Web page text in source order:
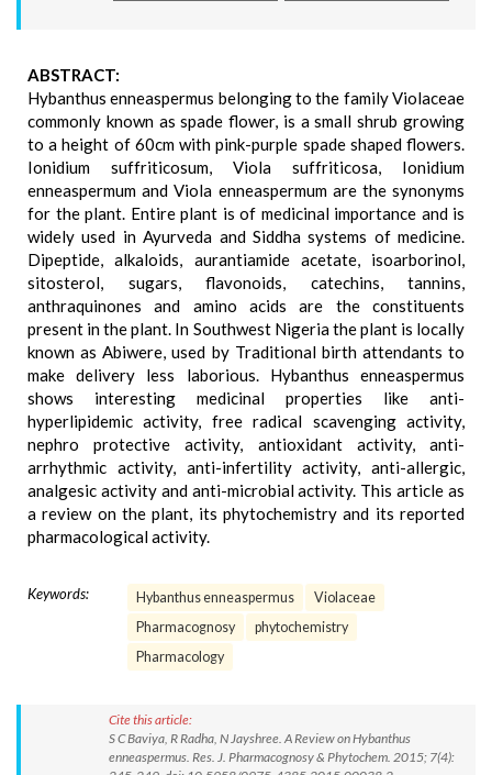
ABSTRACT:
Hybanthus enneaspermus belonging to the family Violaceae
commonly known as spade flower, is a small shrub growing
to a height of 60cm with pink-purple spade shaped flowers.
Ionidium suffriticosum, Viola suffriticosa, Ionidium
enneaspermum and Viola enneaspermum are the synonyms
for the plant. Entire plant is of medicinal importance and is
widely used in Ayurveda and Siddha systems of medicine.
Dipeptide, alkaloids, aurantiamide acetate, isoarborinol,
sitosterol, sugars, flavonoids, catechins, tannins,
anthraquinones and amino acids are the constituents
present in the plant. In Southwest Nigeria the plant is locally
known as Abiwere, used by Traditional birth attendants to
make delivery less laborious. Hybanthus enneaspermus
shows interesting medicinal properties like anti-
hyperlipidemic activity, free radical scavenging activity,
nephro protective activity, antioxidant activity, anti-
arrhythmic activity, anti-infertility activity, anti-allergic,
analgesic activity and anti-microbial activity. This article as
a review on the plant, its phytochemistry and its reported
pharmacological activity.
Keywords: Hybanthus enneaspermus
Violaceae
Pharmacognosy
phytochemistry
Pharmacology
Cite this article:
S C Baviya, R Radha, N Jayshree. A Review on Hybanthus
enneaspermus. Res. J. Pharmacognosy & Phytochem. 2015; 7(4):